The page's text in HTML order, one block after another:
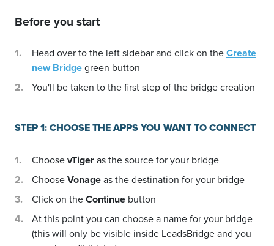
Before you start
Head over to the left sidebar and click on theCreate
new Bridgegreen button
You'll be taken to the first step of the bridge creation
STEP 1: CHOOSE THE APPS YOU WANT TO CONNECT
ChoosevTigeras the source for your bridge
ChooseVonageas the destination for your bridge
Click on theContinue button
At this point you can choose a name for your bridge
(this will only be visible inside LeadsBridge and you